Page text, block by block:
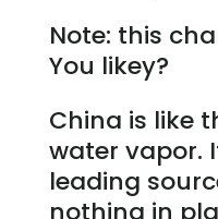
Note: this
You likey?
China is like
water vapor.
leading